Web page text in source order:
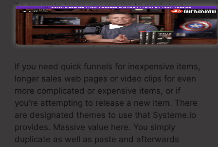
To generate leads you require to produce a
funnel created to get names, numbers, and
email addresses and send them to your e-mail
marketing software program.
If you need quick funnels for inexpensive items,
longer sales web pages or video clips for even
more complicated or expensive items, or if
you’re attempting to release a new item. There
are designated themes to use that Systeme.io
provides. Massive value here. You simply
duplicate as well as paste and afterwards